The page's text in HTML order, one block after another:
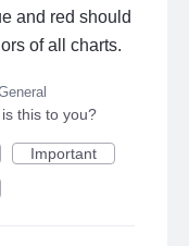
and red should
of all charts.
this to you?
Important